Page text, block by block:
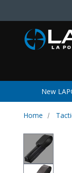
New
Home